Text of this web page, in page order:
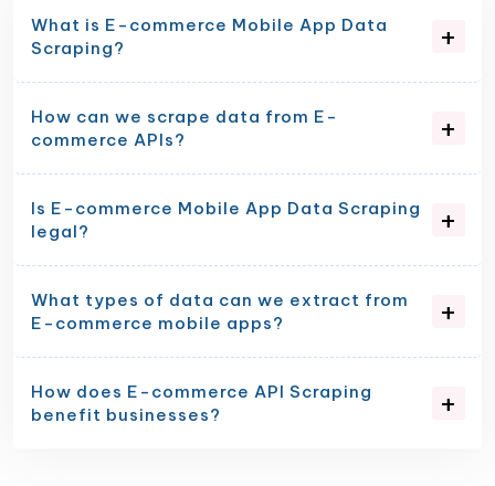
What is E-commerce Mobile App Data
Scraping?
How can we scrape data from E-
commerce APIs?
Is E-commerce Mobile App Data Scraping
legal?
What types of data can we extract from
E-commerce mobile apps?
How does E-commerce API Scraping
benefit businesses?